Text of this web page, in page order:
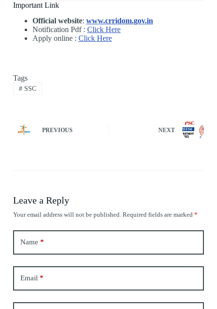
Important Link
Official website: www.crridom.gov.in
Notification Pdf : Click Here
Apply online : Click Here
Tags
#SSC
PREVIOUS NEXT
Leave a Reply
Your email address will not be published. Required fields are marked *
Name *
Email*